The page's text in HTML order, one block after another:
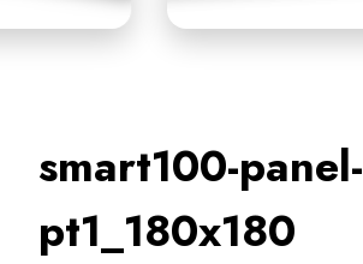
smart100-panel-
pt1_180x180